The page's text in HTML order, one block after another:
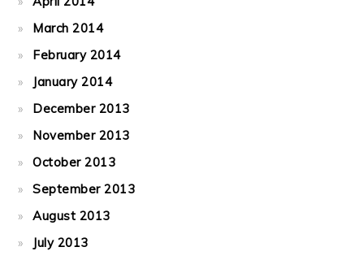
March 2014
February 2014
January 2014
December 2013
November 2013
October 2013
September 2013
August 2013
July 2013